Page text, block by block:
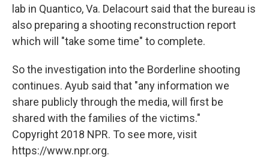
lab in Quantico, Va. Delacourt said that the bureau is
also preparing a shooting reconstruction report
which will "take some time" to complete.
So the investigation into the Borderline shooting
continues. Ayub said that "any information we
share publicly through the media, will first be
shared with the families of the victims."
Copyright 2018 NPR. To see more, visit
https://www.npr.org.